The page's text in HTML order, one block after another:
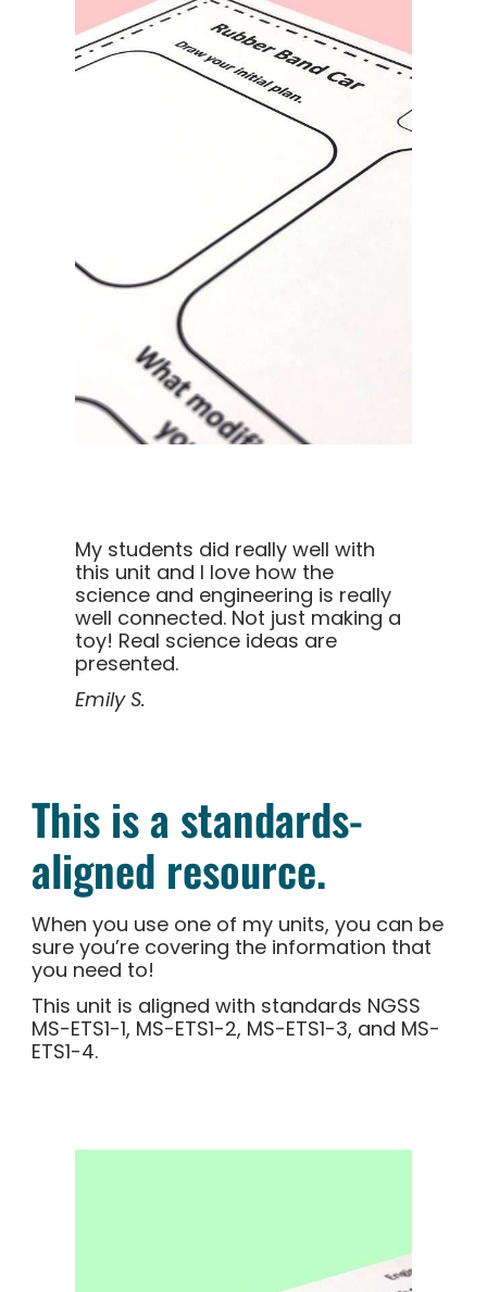
My students did really well with
this unit and I love how the
science and engineering is really
well connected. Not just making a
toy! Real science ideas are
presented.
Emily S.
This is a standards-
aligned resource.
When you use one of my units, you can be
sure you’re covering the information that
you need to!
This unit is aligned with standards NGSS
MS-ETS1-1, MS-ETS1-2, MS-ETS1-3, and MS-
ETS1-4.